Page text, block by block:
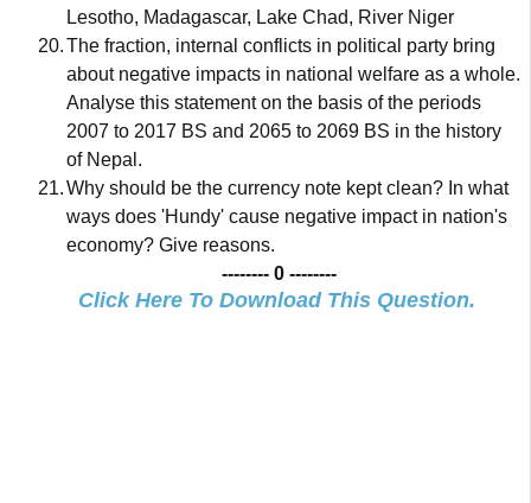
Lesotho, Madagascar, Lake Chad, River Niger
20.The fraction, internal conflicts in political party bring
about negative impacts in national welfare as a whole.
Analyse this statement on the basis of the periods
2007 to 2017 BS and 2065 to 2069 BS in the history
of Nepal.
21.Why should be the currency note kept clean? In what
ways does 'Hundy' cause negative impact in nation's
economy? Give reasons.
-------- 0 --------
Click Here To Download This Question.